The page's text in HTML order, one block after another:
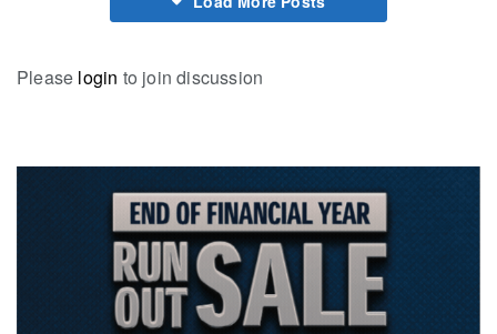
Please login to join discussion